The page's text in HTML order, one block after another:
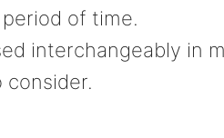
of time.
interchangeably in